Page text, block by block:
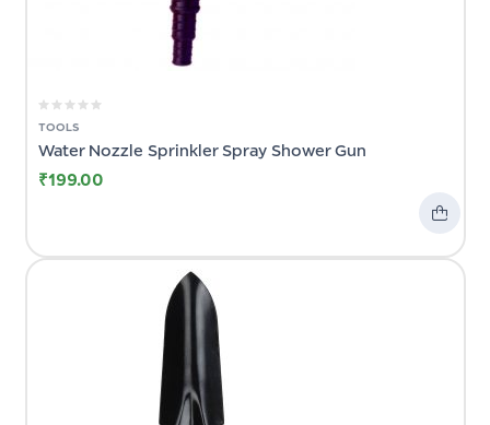
TOOLS
Water Nozzle Sprinkler Spray Shower Gun
₹199.00